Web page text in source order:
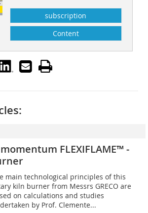
subscription
Content
FLEXIFLAME™
main technological principles of this
kiln burner from Messrs GRECO are
on calculations and studies
by Prof. Clemente...